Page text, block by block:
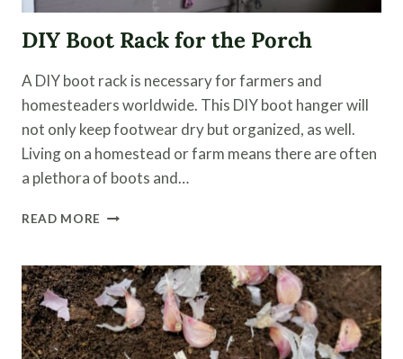
DIY Boot Rack for the Porch
A DIY boot rack is necessary for farmers and
homesteaders worldwide. This DIY boot hanger will
not only keep footwear dry but organized, as well.
Living on a homestead or farm means there are often
a plethora of boots and…
READ MORE DIY
FOR
THE
PORCH